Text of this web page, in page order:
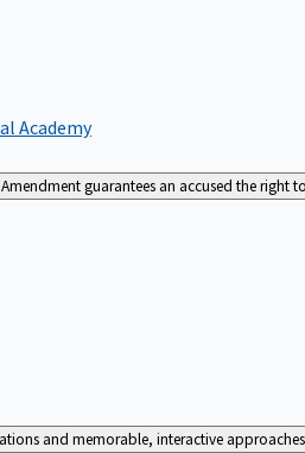
Academy
guarantees an accused the right
and memorable, interactive